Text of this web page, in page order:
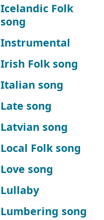
Icelandic Folk
song
Instrumental
Irish Folk song
Italian song
Late song
Latvian song
Local Folk song
Love song
Lullaby
Lumbering song